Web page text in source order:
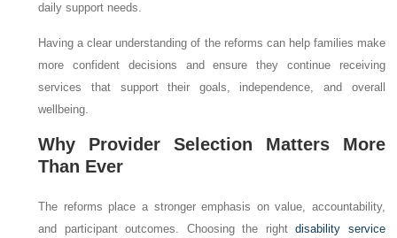
daily support needs.
Having a clear understanding of the reforms can help families make
more confident decisions and ensure they continue receiving
services that support their goals, independence, and overall
wellbeing.
Why Provider Selection Matters More
Than Ever
The reforms place a stronger emphasis on value, accountability,
and participant outcomes. Choosing the rightdisability service